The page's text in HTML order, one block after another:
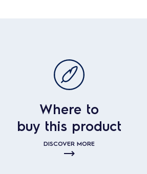
Where to
buy this product
DISCOVER MORE